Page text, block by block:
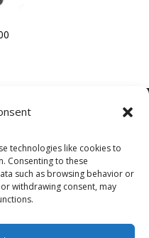
technologies like cookies to
Consenting to these
such as browsing behavior or
withdrawing consent, may
Cappuccine |
3127
and
only